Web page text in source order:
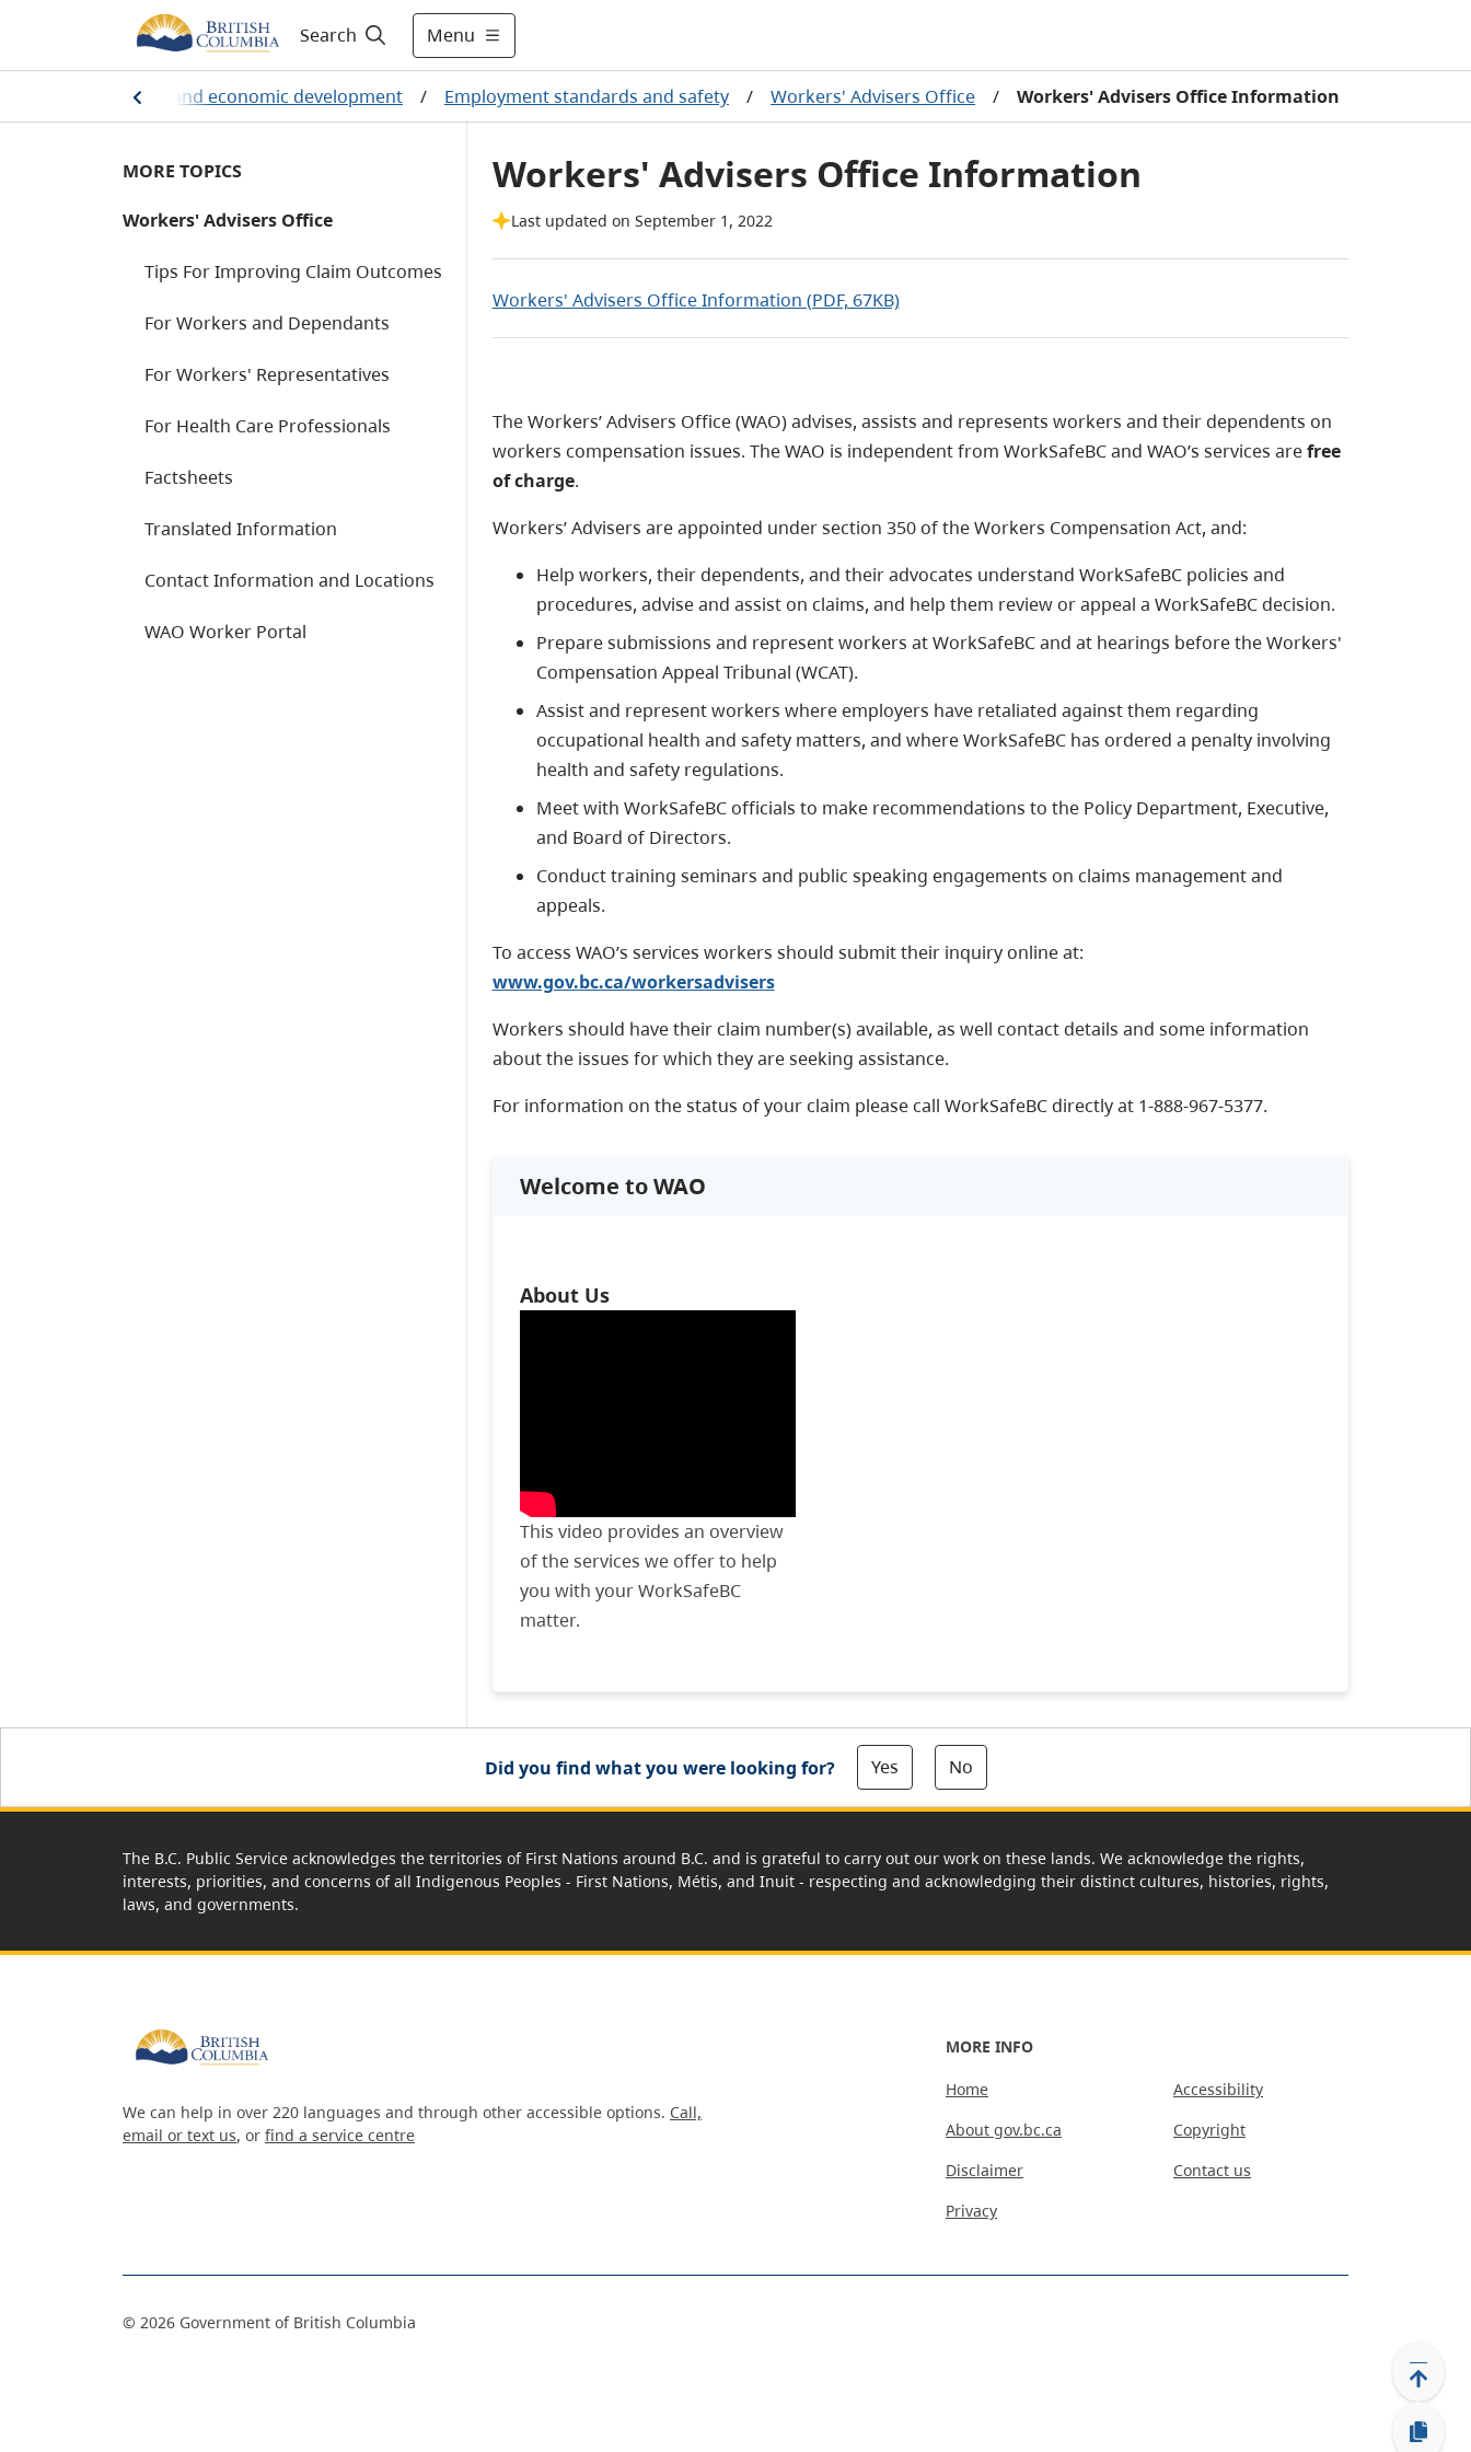
Search Menu
business and economic development / Employment standards and safety / Workers' Advisers Office / Workers' Advisers Office Information
MORE TOPICS
Workers' Advisers Office
Tips For Improving Claim Outcomes
For Workers and Dependants
For Workers' Representatives
For Health Care Professionals
Factsheets
Translated Information
Contact Information and Locations
WAO Worker Portal
Workers' Advisers Office Information
Last updated on September 1, 2022
Workers' Advisers Office Information (PDF, 67KB)
The Workers’ Advisers Office (WAO) advises, assists and represents workers and their dependents on
workers compensation issues. The WAO is independent from WorkSafeBC and WAO’s services arefree
of charge.
Workers’ Advisers are appointed under section 350 of the Workers Compensation Act, and:
Help workers, their dependents, and their advocates understand WorkSafeBC policies and
procedures, advise and assist on claims, and help them review or appeal a WorkSafeBC decision.
Prepare submissions and represent workers at WorkSafeBC and at hearings before the Workers'
Compensation Appeal Tribunal (WCAT).
Assist and represent workers where employers have retaliated against them regarding
occupational health and safety matters, and where WorkSafeBC has ordered a penalty involving
health and safety regulations.
Meet with WorkSafeBC officials to make recommendations to the Policy Department, Executive,
and Board of Directors.
Conduct training seminars and public speaking engagements on claims management and
appeals.
To access WAO’s services workers should submit their inquiry online at:
www.gov.bc.ca/workersadvisers
Workers should have their claim number(s) available, as well contact details and some information
about the issues for which they are seeking assistance.
For information on the status of your claim please call WorkSafeBC directly at 1-888-967-5377.
Welcome to WAO
About Us
This video provides an overview
of the services we offer to help
you with your WorkSafeBC
matter.
Did you find what you were looking for? Yes No
The B.C. Public Service acknowledges the territories of First Nations around B.C. and is grateful to carry out our work on these lands. We acknowledge the rights,
interests, priorities, and concerns of all Indigenous Peoples - First Nations, Métis, and Inuit - respecting and acknowledging their distinct cultures, histories, rights,
laws, and governments.
We can help in over 220 languages and through other accessible options. Call,
email or text us, or find a service centre
MORE INFO
Home
About gov.bc.ca
Disclaimer
Privacy
Accessibility
Copyright
Contact us
© 2026 Government of British Columbia